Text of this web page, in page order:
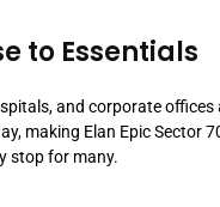
to Essentials
and corporate offices
making Elan Epic Sector
stop for many.